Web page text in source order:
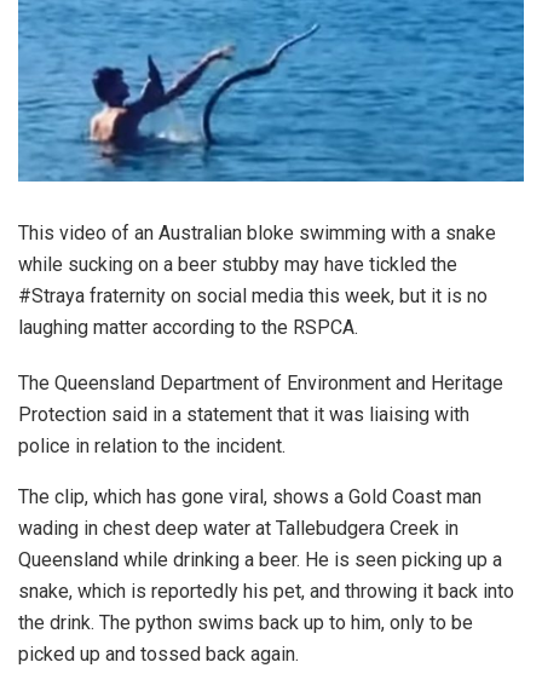
This video of an Australian bloke swimming with a snake
while sucking on a beer stubby may have tickled the
#Straya fraternity on social media this week, but it is no
laughing matter according to the RSPCA.
The Queensland Department of Environment and Heritage
Protection said in a statement that it was liaising with
police in relation to the incident.
The clip, which has gone viral, shows a Gold Coast man
wading in chest deep water at Tallebudgera Creek in
Queensland while drinking a beer. He is seen picking up a
snake, which is reportedly his pet, and throwing it back into
the drink. The python swims back up to him, only to be
picked up and tossed back again.